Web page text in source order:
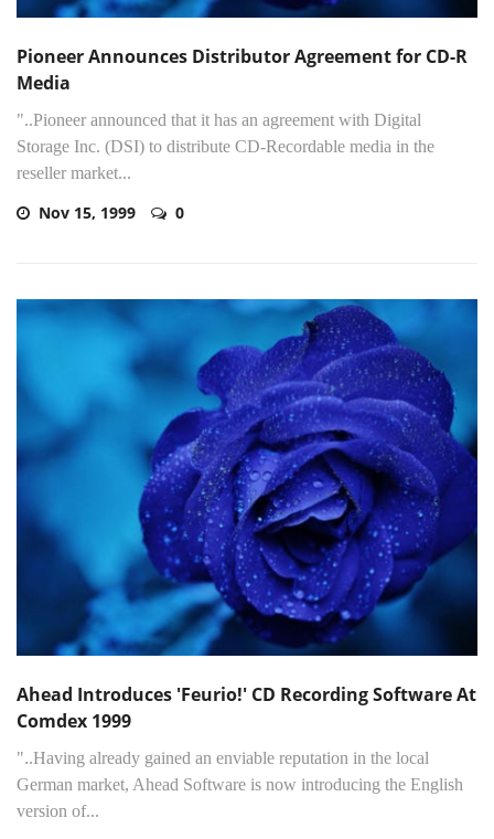
Pioneer Announces Distributor Agreement for CD-R
Media
"..Pioneer announced that it has an agreement with Digital
Storage Inc. (DSI) to distribute CD-Recordable media in the
reseller market...
Nov 15, 1999 0
Ahead Introduces 'Feurio!' CD Recording Software At
Comdex 1999
"..Having already gained an enviable reputation in the local
German market, Ahead Software is now introducing the English
version of...